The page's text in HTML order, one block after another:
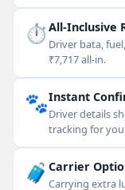
⏱All-Inclusive
Driver bata,
₹7,717 all-in.
🐾Instant
Driver details
tracking for
🧳 Carrier
Carrying extra